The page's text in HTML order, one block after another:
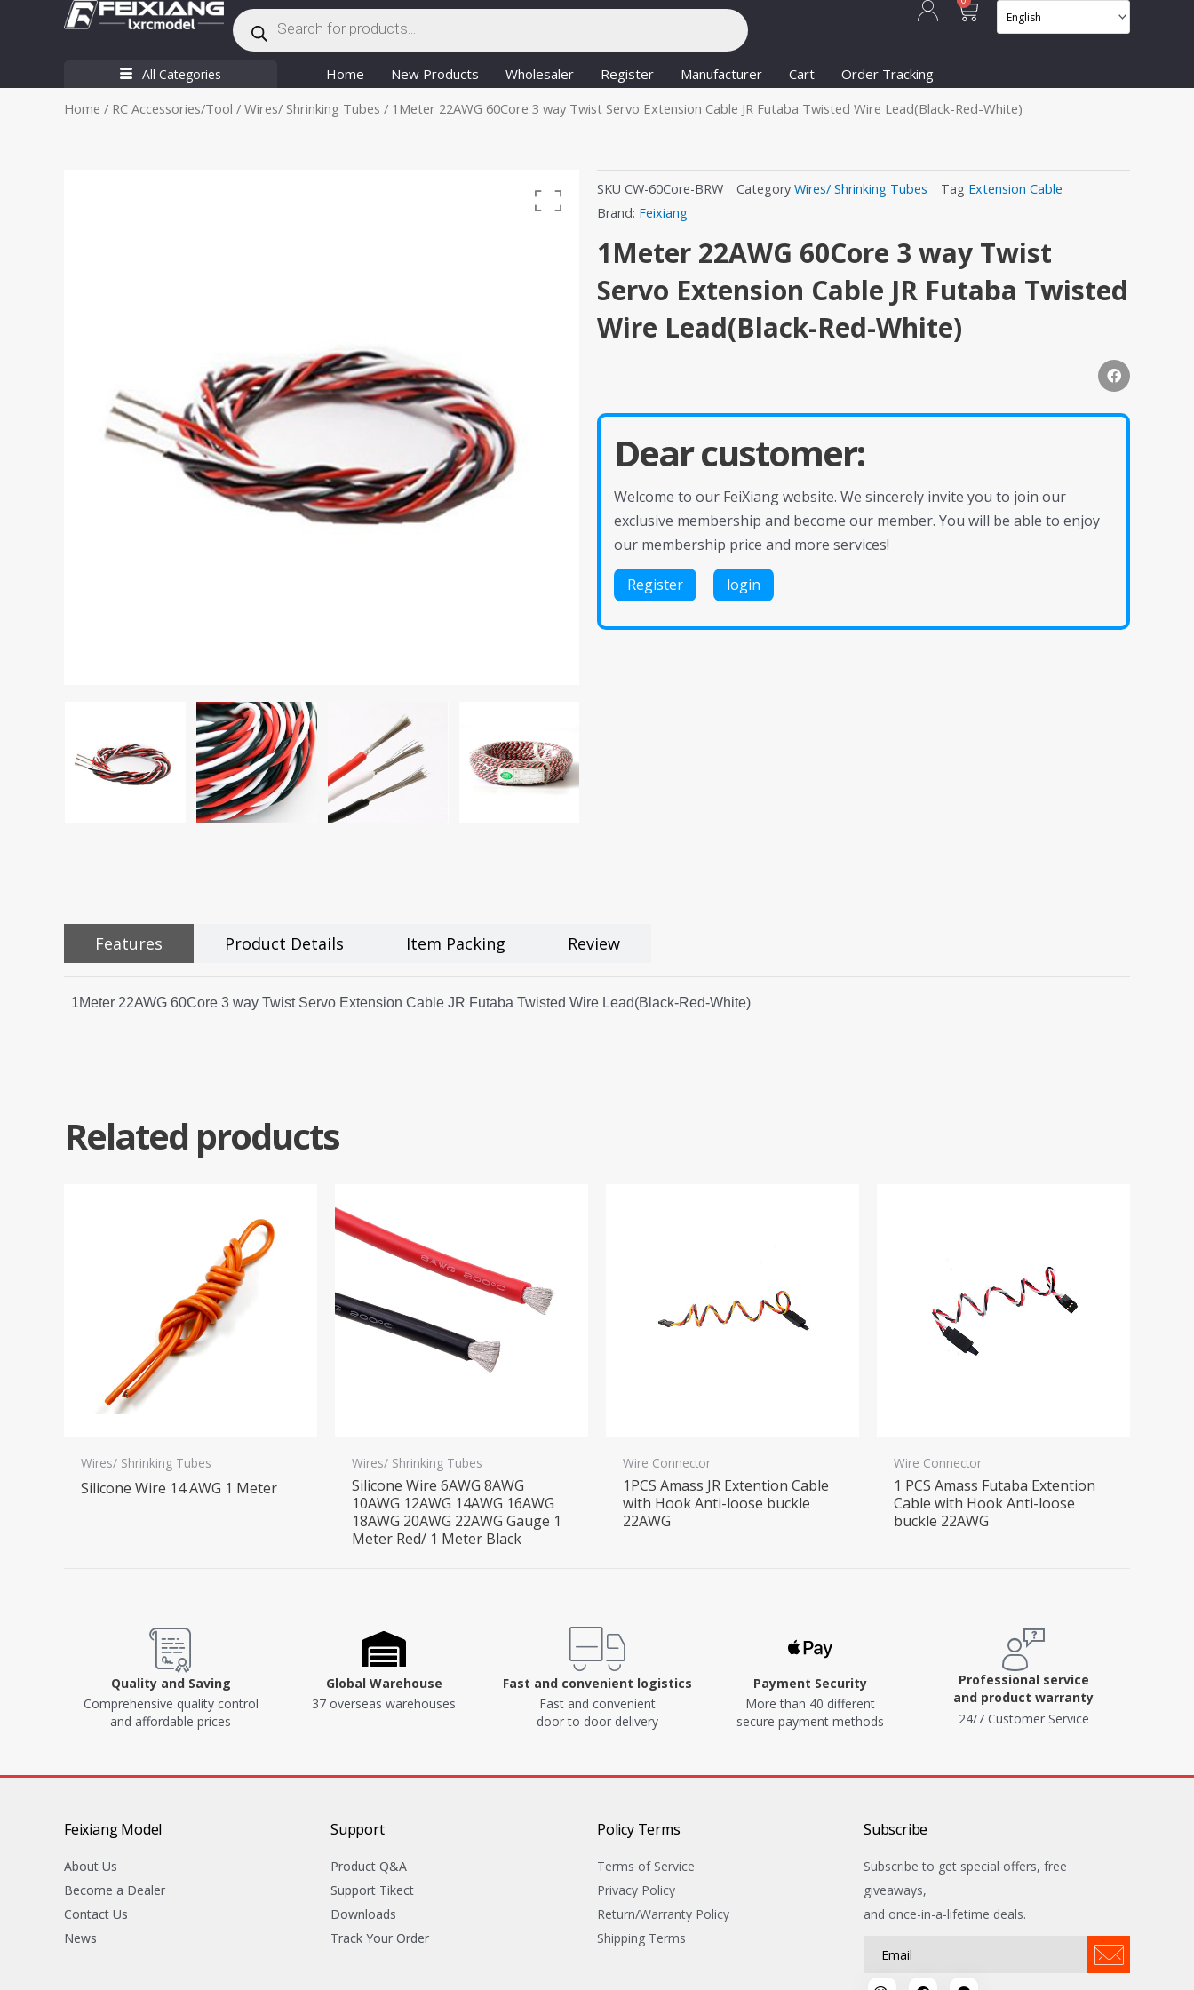
Products
search
All Categories Home New Products Wholesaler Register Manufacturer Cart
Order Tracking
Home / RC Accessories/Tool / Wires/ Shrinking Tubes / 1Meter 22AWG 60Core 3 way Twist Servo Extension Cable JR Futaba Twisted Wire Lead(Black-Red-White)
SKU CW-60Core-BRW Category Wires/ Shrinking Tubes Tag Extension Cable
Brand: Feixiang
1Meter 22AWG 60Core 3 way Twist
Servo Extension Cable JR Futaba Twisted
Wire Lead(Black-Red-White)
Dear customer:
Welcome to our FeiXiang website. We sincerely invite you to join our
exclusive membership and become our member. You will be able to enjoy
our membership price and more services!
Register login
Features Product Details Item Packing Review
1Meter 22AWG 60Core 3 way Twist Servo Extension Cable JR Futaba Twisted Wire Lead(Black-Red-White)
Related products
Wires/ Shrinking Tubes
Silicone Wire 14 AWG 1 Meter
Wires/ Shrinking Tubes
Silicone Wire 6AWG 8AWG
10AWG 12AWG 14AWG 16AWG
18AWG 20AWG 22AWG Gauge 1
Meter Red/ 1 Meter Black
Wire Connector
1PCS Amass JR Extention Cable
with Hook Anti-loose buckle
22AWG
Wire Connector
1 PCS Amass Futaba Extention
Cable with Hook Anti-loose
buckle 22AWG
Quality and Saving
Comprehensive quality control
and affordable prices
Global Warehouse
37 overseas warehouses
Fast and convenient logistics
Fast and convenient
door to door delivery
Payment Security
More than 40 different
secure payment methods
Professional service
and product warranty
24/7 Customer Service
Feixiang Model
About Us
Become a Dealer
Contact Us
News
Support
Product Q&A
Support Tikect
Downloads
Track Your Order
Policy Terms
Terms of Service
Privacy Policy
Return/Warranty Policy
Shipping Terms
Subscribe
Subscribe to get special offers, free
giveaways,
and once-in-a-lifetime deals.